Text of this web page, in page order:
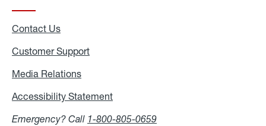
Contact Us
Customer Support
Media Relations
Accessibility Statement
Emergency? Call 1-800-805-0659